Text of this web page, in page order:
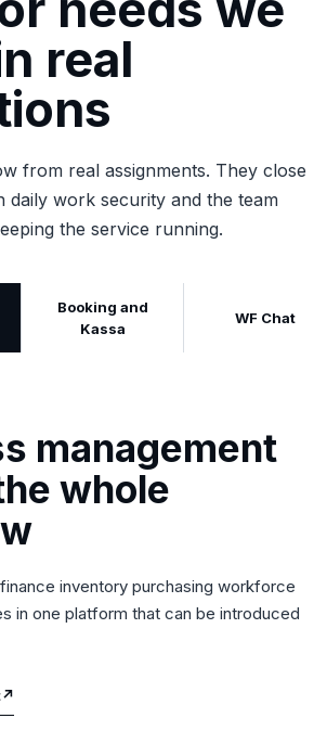
real
from real assignments. They close
daily work security and the team
the service running.
Booking and
Kassa
WF Chat
management
whole
inventory purchasing workforce
in one platform that can be introduced
↗